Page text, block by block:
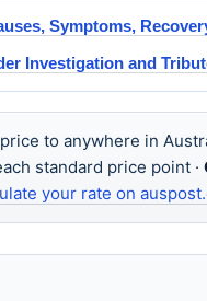
Symptoms,
Investigation and
to anywhere in
standard price point ·
your rate on